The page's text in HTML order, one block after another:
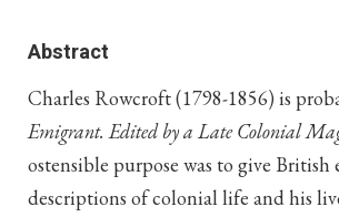
Abstract
Charles Rowcroft (1798-1856) is
Emigrant. Edited by a Late Colonial
ostensible purpose was to give
descriptions of colonial life and his